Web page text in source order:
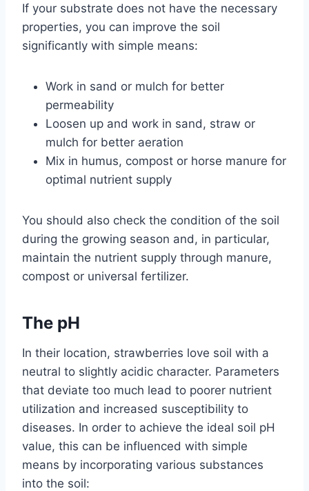
If your substrate does not have the necessary
properties, you can improve the soil
significantly with simple means:
Work in sand or mulch for better
permeability
Loosen up and work in sand, straw or
mulch for better aeration
Mix in humus, compost or horse manure for
optimal nutrient supply
You should also check the condition of the soil
during the growing season and, in particular,
maintain the nutrient supply through manure,
compost or universal fertilizer.
The pH
In their location, strawberries love soil with a
neutral to slightly acidic character. Parameters
that deviate too much lead to poorer nutrient
utilization and increased susceptibility to
diseases. In order to achieve the ideal soil pH
value, this can be influenced with simple
means by incorporating various substances
into the soil: